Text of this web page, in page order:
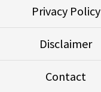
Privacy Policy
Disclaimer
Contact